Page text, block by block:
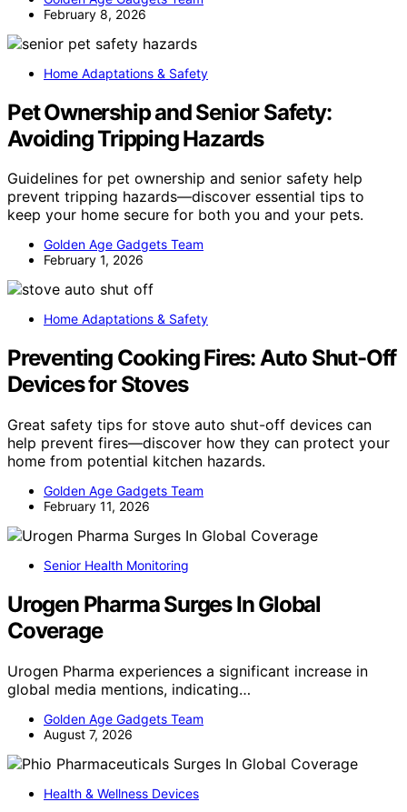
February 8, 2026
Home Adaptations & Safety
Pet Ownership and Senior Safety:
Avoiding Tripping Hazards
Guidelines for pet ownership and senior safety help
prevent tripping hazards—discover essential tips to
keep your home secure for both you and your pets.
Golden Age Gadgets Team
February 1, 2026
Home Adaptations & Safety
Preventing Cooking Fires: Auto Shut-Off
Devices for Stoves
Great safety tips for stove auto shut-off devices can
help prevent fires—discover how they can protect your
home from potential kitchen hazards.
Golden Age Gadgets Team
February 11, 2026
Senior Health Monitoring
Urogen Pharma Surges In Global
Coverage
Urogen Pharma experiences a significant increase in
global media mentions, indicating…
Golden Age Gadgets Team
August 7, 2026
Health & Wellness Devices